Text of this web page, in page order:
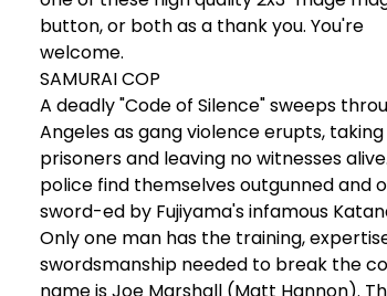
button, or both as a thank you. You're
welcome.
SAMURAI COP
A deadly "Code of Silence" sweeps
Angeles as gang violence erupts,
prisoners and leaving no witnesses
police find themselves outgunned and
sword-ed by Fujiyama's infamous
Only one man has the training,
swordsmanship needed to break the